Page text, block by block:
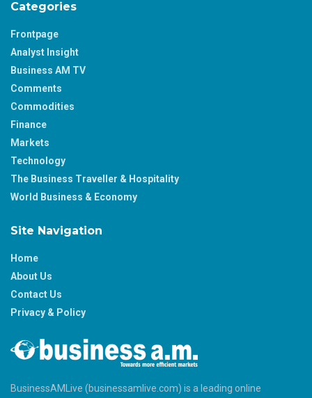
Categories
Frontpage
Analyst Insight
Business AM TV
Comments
Commodities
Finance
Markets
Technology
The Business Traveller & Hospitality
World Business & Economy
Site Navigation
Home
About Us
Contact Us
Privacy & Policy
BusinessAMLive (businessamlive.com) is a leading online